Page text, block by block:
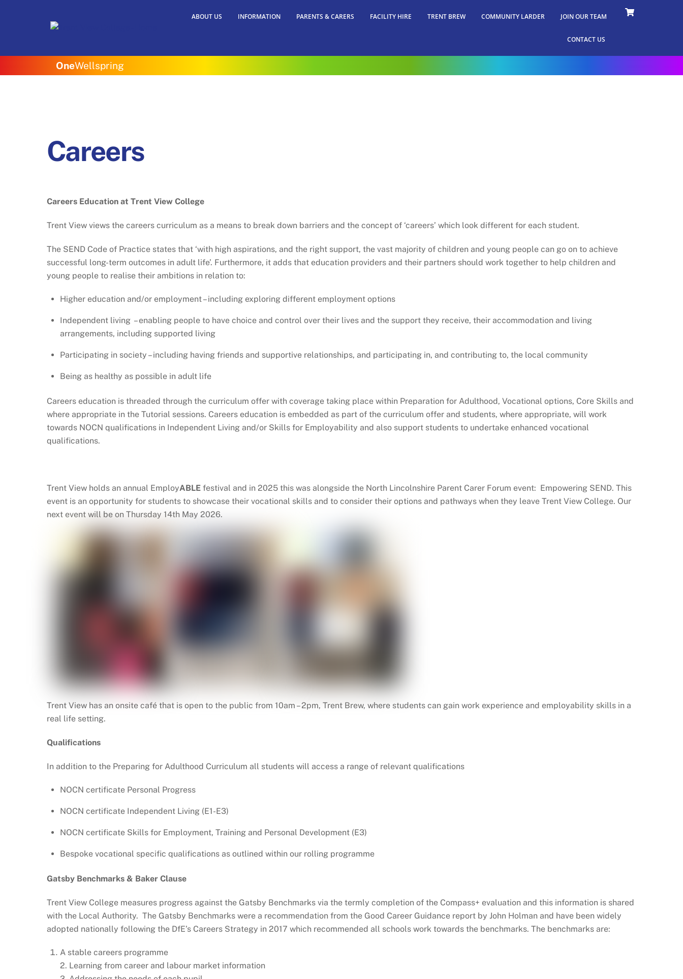
ABOUT US INFORMATION PARENTS & CARERS FACILITY HIRE TRENT BREW COMMUNITY LARDER JOIN OUR TEAM
CONTACT US
OneWellspring
Careers
Careers Education at Trent View College
Trent View views the careers curriculum as a means to break down barriers and the concept of ‘careers’ which look different for each student.
The SEND Code of Practice states that ‘with high aspirations, and the right support, the vast majority of children and young people can go on to achieve
successful long-term outcomes in adult life’. Furthermore, it adds that education providers and their partners should work together to help children and
young people to realise their ambitions in relation to:
Higher education and/or employment – including exploring different employment options
Independent living – enabling people to have choice and control over their lives and the support they receive, their accommodation and living
arrangements, including supported living
Participating in society – including having friends and supportive relationships, and participating in, and contributing to, the local community
Being as healthy as possible in adult life
Careers education is threaded through the curriculum offer with coverage taking place within Preparation for Adulthood, Vocational options, Core Skills and
where appropriate in the Tutorial sessions. Careers education is embedded as part of the curriculum offer and students, where appropriate, will work
towards NOCN qualifications in Independent Living and/or Skills for Employability and also support students to undertake enhanced vocational
qualifications.
Trent View holds an annual EmployABLE festival and in 2025 this was alongside the North Lincolnshire Parent Carer Forum event: Empowering SEND. This
event is an opportunity for students to showcase their vocational skills and to consider their options and pathways when they leave Trent View College. Our
next event will be on Thursday 14th May 2026.
Trent View has an onsite café that is open to the public from 10am – 2pm, Trent Brew, where students can gain work experience and employability skills in a
real life setting.
Qualifications
In addition to the Preparing for Adulthood Curriculum all students will access a range of relevant qualifications
NOCN certificate Personal Progress
NOCN certificate Independent Living (E1-E3)
NOCN certificate Skills for Employment, Training and Personal Development (E3)
Bespoke vocational specific qualifications as outlined within our rolling programme
Gatsby Benchmarks & Baker Clause
Trent View College measures progress against the Gatsby Benchmarks via the termly completion of the Compass+ evaluation and this information is shared
with the Local Authority. The Gatsby Benchmarks were a recommendation from the Good Career Guidance report by John Holman and have been widely
adopted nationally following the DfE’s Careers Strategy in 2017 which recommended all schools work towards the benchmarks. The benchmarks are:
A stable careers programme
2. Learning from career and labour market information